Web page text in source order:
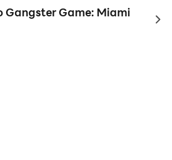
Gangster Game: Miami
to